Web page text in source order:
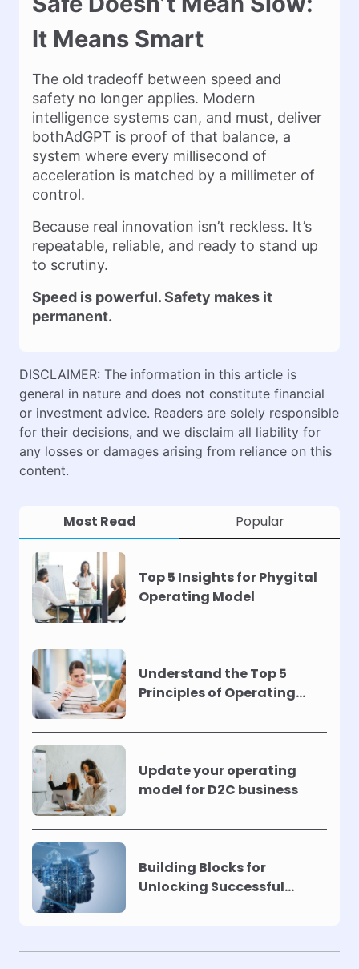
It Means Smart
The old tradeoff between speed and
safety no longer applies. Modern
intelligence systems can, and must, deliver
bothAdGPT is proof of that balance, a
system where every millisecond of
acceleration is matched by a millimeter of
control.
Because real innovation isn’t reckless. It’s
repeatable, reliable, and ready to stand up
to scrutiny.
Speed is powerful. Safety makes it
permanent.
DISCLAIMER: The information in this article is
general in nature and does not constitute financial
or investment advice. Readers are solely responsible
for their decisions, and we disclaim all liability for
any losses or damages arising from reliance on this
content.
Most Read Popular
Top 5 Insights for Phygital
Operating Model
Understand the Top 5
Principles of Operating
Update your operating
model for D2C business
Building Blocks for
Unlocking Successful